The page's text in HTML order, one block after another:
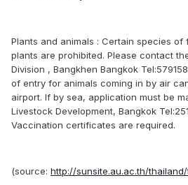
Plants and animals : Certain species of
plants are prohibited. Please contact
Division , Bangkhen Bangkok
of entry for animals coming in by air
airport. If by sea, application must be
Livestock Development, Bangkok
Vaccination certificates are required.
(source: http://sunsite.au.ac.th/